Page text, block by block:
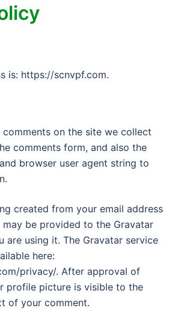
is: https://scnvpf.com.
comments on the site we collect
comments form, and also the
browser user agent string to
created from your email address
may be provided to the Gravatar
are using it. The Gravatar service
here:
privacy/. After approval of
profile picture is visible to the
of your comment.